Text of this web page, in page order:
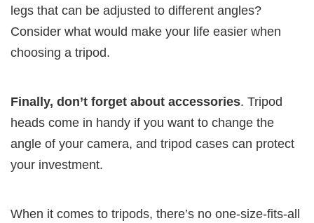
legs that can be adjusted to different angles?
Consider what would make your life easier when
choosing a tripod.
Finally, don’t forget about accessories. Tripod
heads come in handy if you want to change the
angle of your camera, and tripod cases can protect
your investment.
When it comes to tripods, there’s no one-size-fits-all